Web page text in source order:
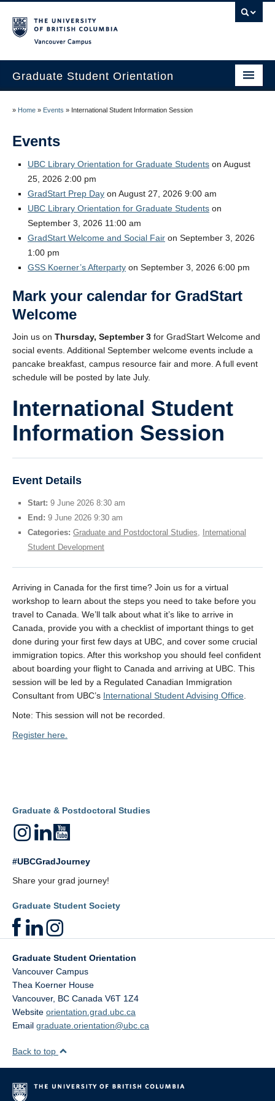
Graduate Student Orientation
Frequently Asked Questions
Organizers
Image Gallery
Contact Us
» Home » Events » International Student Information Session
Events
UBC Library Orientation for Graduate Students on August
25, 2026 2:00 pm
GradStart Prep Day on August 27, 2026 9:00 am
UBC Library Orientation for Graduate Students on
September 3, 2026 11:00 am
GradStart Welcome and Social Fair on September 3, 2026
1:00 pm
GSS Koerner’s Afterparty on September 3, 2026 6:00 pm
Mark your calendar for GradStart
Welcome
Join us on Thursday, September 3 for GradStart Welcome and
social events. Additional September welcome events include a
pancake breakfast, campus resource fair and more. A full event
schedule will be posted by late July.
International Student
Information Session
Event Details
Start: 9 June 2026 8:30 am
End: 9 June 2026 9:30 am
Categories: Graduate and Postdoctoral Studies,
International
Student Development
Arriving in Canada for the first time? Join us for a virtual
workshop to learn about the steps you need to take before you
travel to Canada. We’ll talk about what it’s like to arrive in
Canada, provide you with a checklist of important things to get
done during your first few days at UBC, and cover some crucial
immigration topics. After this workshop you should feel confident
about boarding your flight to Canada and arriving at UBC. This
session will be led by a Regulated Canadian Immigration
Consultant from UBC’s International Student Advising Office
Note: This session will not be recorded.
Register here.
Graduate & Postdoctoral Studies
#UBCGradJourney
Share your grad journey!
Graduate Student Society
Graduate Student Orientation
Vancouver Campus
Thea Koerner House
Vancouver, BC Canada V6T 1Z4
Website orientation.grad.ubc.ca
Email graduate.orientation@ubc.ca
Back to top